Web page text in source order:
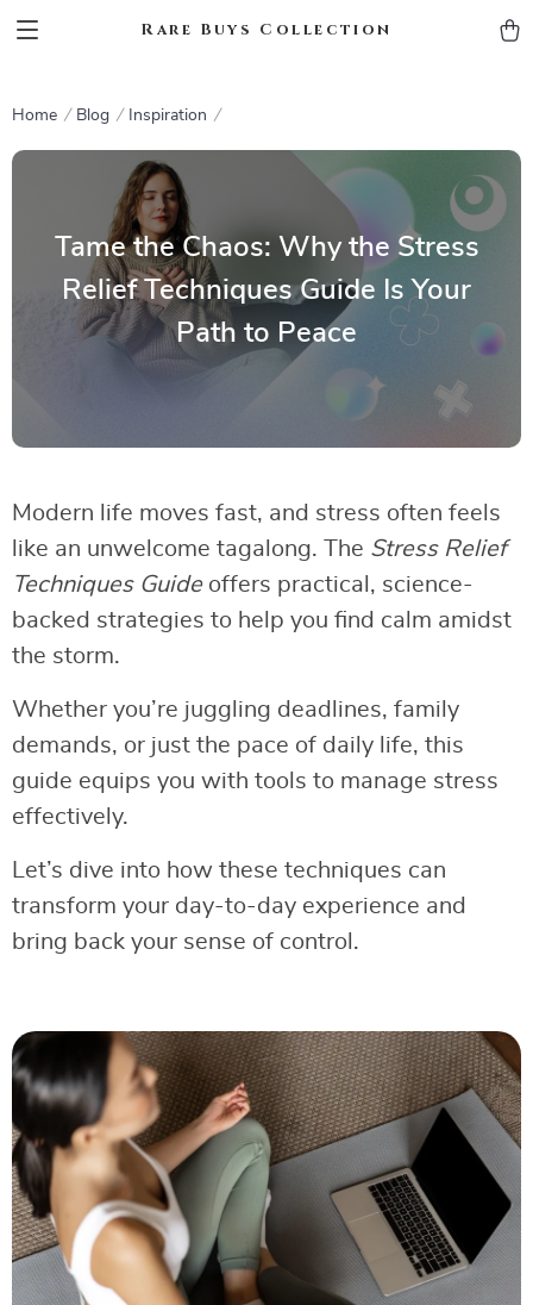
Rare Buys Collection
Home Blog Inspiration
Tame the Chaos: Why the Stress
Relief Techniques Guide Is Your
Path to Peace
Modern life moves fast, and stress often feels
like an unwelcome tagalong. The Stress Relief
Techniques Guideoffers practical, science-
backed strategies to help you find calm amidst
the storm.
Whether you’re juggling deadlines, family
demands, or just the pace of daily life, this
guide equips you with tools to manage stress
effectively.
Let’s dive into how these techniques can
transform your day-to-day experience and
bring back your sense of control.